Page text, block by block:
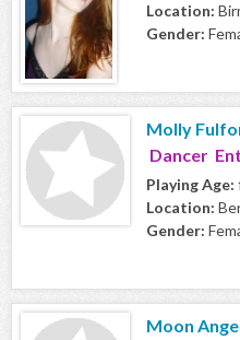
Location:
Gender:
Molly
Dancer
Playing Age:
Location:
Gender:
Moon